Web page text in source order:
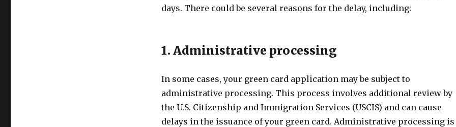
days. There could be several reasons for the delay, including:
1. Administrative processing
In some cases, your green card application may be subject to
administrative processing. This process involves additional review by
the U.S. Citizenship and Immigration Services (USCIS) and can cause
delays in the issuance of your green card. Administrative processing is